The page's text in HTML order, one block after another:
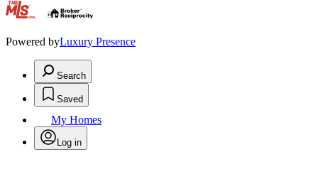
.
Powered byLuxury Presence
Search
Saved
My Homes
Log in